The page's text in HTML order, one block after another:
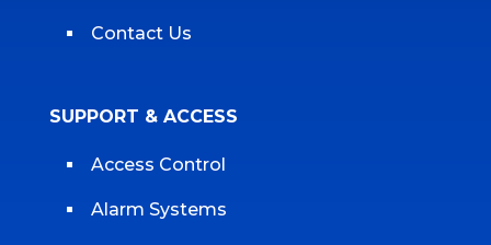
Contact Us
SUPPORT & ACCESS
Access Control
Alarm Systems